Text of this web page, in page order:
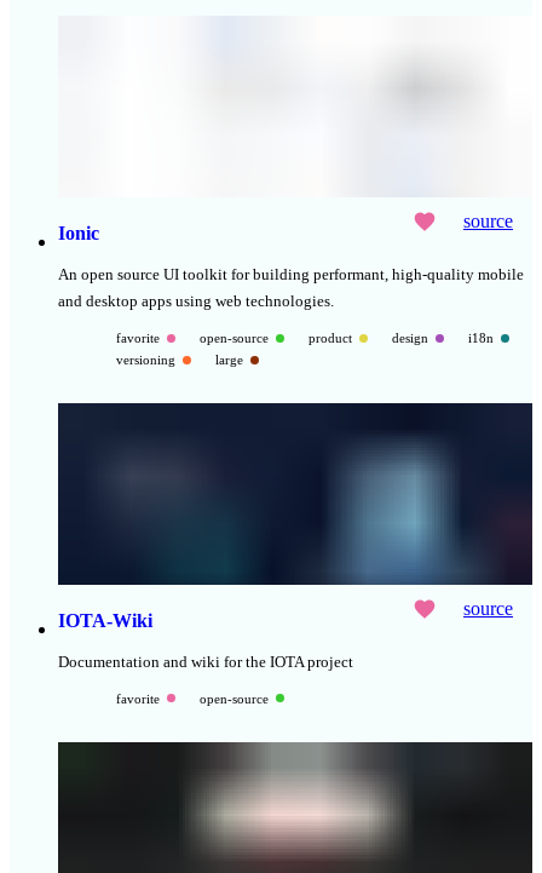
Ionic
source
An open source UI toolkit for building performant, high-quality mobile
and desktop apps using web technologies.
favorite open-source product design
i18n
versioning
large
IOTA-Wiki
source
Documentation and wiki for the IOTA project
favorite open-source